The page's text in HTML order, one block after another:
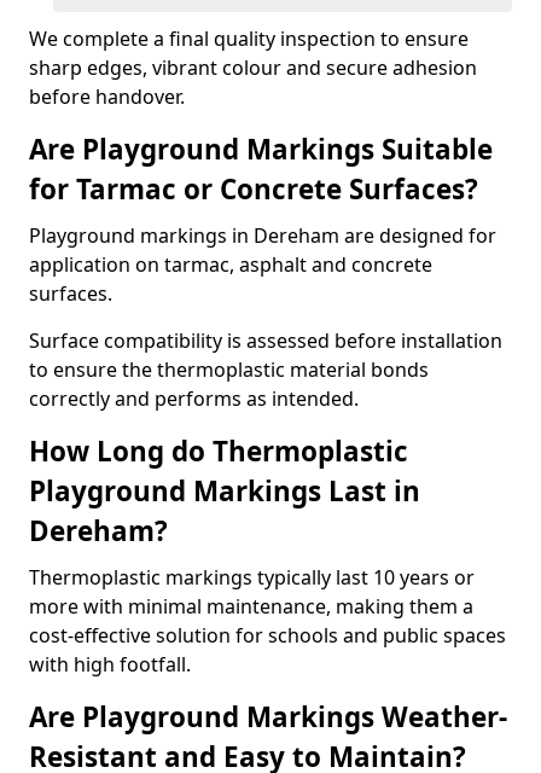
We complete a final quality inspection to ensure
sharp edges, vibrant colour and secure adhesion
before handover.
Are Playground Markings Suitable
for Tarmac or Concrete Surfaces?
Playground markings in Dereham are designed for
application on tarmac, asphalt and concrete
surfaces.
Surface compatibility is assessed before installation
to ensure the thermoplastic material bonds
correctly and performs as intended.
How Long do Thermoplastic
Playground Markings Last in
Dereham?
Thermoplastic markings typically last 10 years or
more with minimal maintenance, making them a
cost-effective solution for schools and public spaces
with high footfall.
Are Playground Markings Weather-
Resistant and Easy to Maintain?